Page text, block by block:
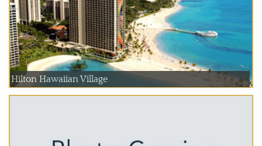
Hilton Hawaiian Village